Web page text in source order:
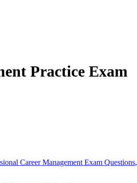
Practice Exam
Career Management Exam Questions,